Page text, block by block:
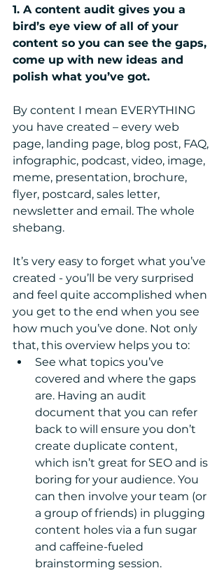
1. A content audit gives you a
bird’s eye view of all of your
content so you can see the gaps,
come up with new ideas and
polish what you’ve got.
By content I mean EVERYTHING
you have created – every web
page, landing page, blog post, FAQ,
infographic, podcast, video, image,
meme, presentation, brochure,
flyer, postcard, sales letter,
newsletter and email. The whole
shebang.
It’s very easy to forget what you’ve
created - you’ll be very surprised
and feel quite accomplished when
you get to the end when you see
how much you’ve done. Not only
that, this overview helps you to:
See what topics you’ve
covered and where the gaps
are. Having an audit
document that you can refer
back to will ensure you don’t
create duplicate content,
which isn’t great for SEO and is
boring for your audience. You
can then involve your team (or
a group of friends) in plugging
content holes via a fun sugar
and caffeine-fueled
brainstorming session.